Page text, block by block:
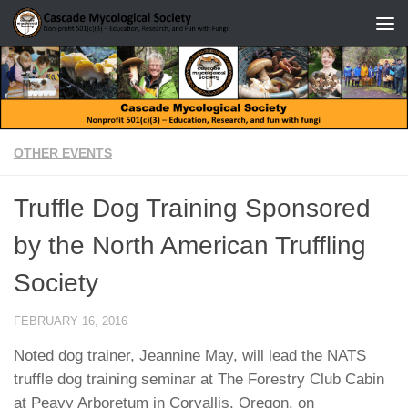
Skip to content
OTHER EVENTS
Truffle Dog Training Sponsored
by the North American Truffling
Society
FEBRUARY 16, 2016
Noted dog trainer, Jeannine May, will lead the NATS
truffle dog training seminar at The Forestry Club Cabin
at Peavy Arboretum in Corvallis, Oregon, on